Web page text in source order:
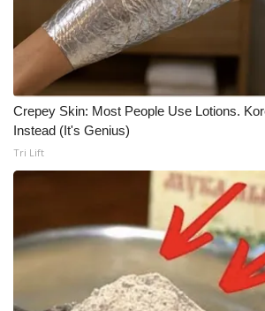
Crepey Skin: Most People Use Lotions.
Instead (It's Genius)
Tri Lift